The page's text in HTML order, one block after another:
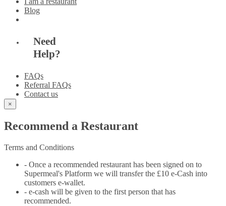
Blog
Need
Help?
FAQs
Referral FAQs
Contact us
×
Recommend a Restaurant
Terms and Conditions
- Once a recommended restaurant has been signed on to
Supermeal's Platform we will transfer the £10 e-Cash into
customers e-wallet.
- e-cash will be given to the first person that has
recommended.